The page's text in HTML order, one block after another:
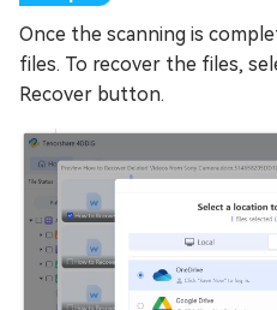
Once the scanning is
files. To recover the files,
Recover button.